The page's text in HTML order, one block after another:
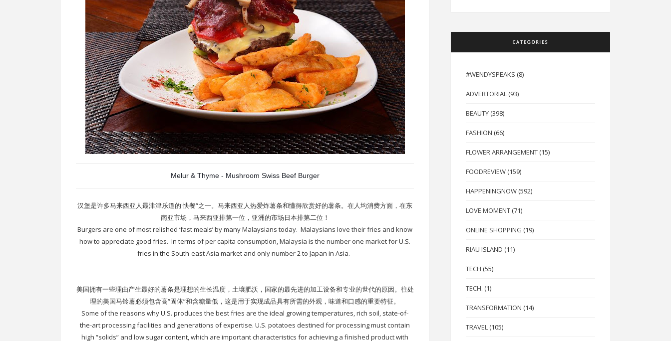
Melur & Thyme - Mushroom Swiss Beef Burger
汉堡是许多马来西亚人最津津乐道的'快餐“之一。马来西亚人热爱炸薯条和懂得欣赏好的薯条。在人均消费方面，在东
南亚市场，马来西亚排第一位，亚洲的市场日本排第二位！
Burgers are one of most relished ‘fast meals’ by many Malaysians today. Malaysians love their fries and know
how to appreciate good fries. In terms of per capita consumption, Malaysia is the number one market for U.S.
fries in the South-east Asia market and only number 2 to Japan in Asia.
美国拥有一些理由产生最好的薯条是理想的生长温度，土壤肥沃，国家的最先进的加工设备和专业的世代的原因。往处
理的美国马铃薯必须包含高“固体”和含糖量低，这是用于实现成品具有所需的外观，味道和口感的重要特征。
Some of the reasons why U.S. produces the best fries are the ideal growing temperatures, rich soil, state-of-
the-art processing facilities and generations of expertise. U.S. potatoes destined for processing must contain
high “solids” and low sugar content, which are important characteristics for achieving a finished product with
CATEGORIES
#WENDYSPEAKS (8)
ADVERTORIAL (93)
BEAUTY (398)
FASHION (66)
FLOWER ARRANGEMENT (15)
FOODREVIEW (159)
HAPPENINGNOW (592)
LOVE MOMENT (71)
ONLINE SHOPPING (19)
RIAU ISLAND (11)
TECH (55)
TECH. (1)
TRANSFORMATION (14)
TRAVEL (105)